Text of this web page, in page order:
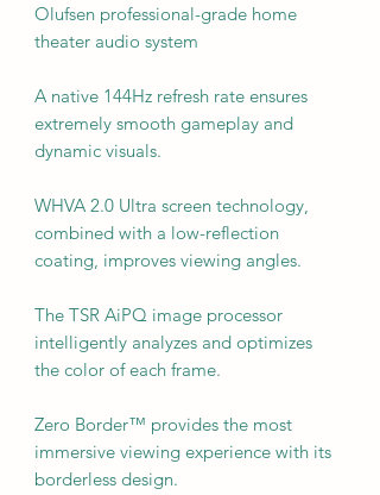
Olufsen professional-grade home
theater audio system
A native 144Hz refresh rate ensures
extremely smooth gameplay and
dynamic visuals.
WHVA 2.0 Ultra screen technology,
combined with a low-reflection
coating, improves viewing angles.
The TSR AiPQ image processor
intelligently analyzes and optimizes
the color of each frame.
Zero Border™ provides the most
immersive viewing experience with its
borderless design.